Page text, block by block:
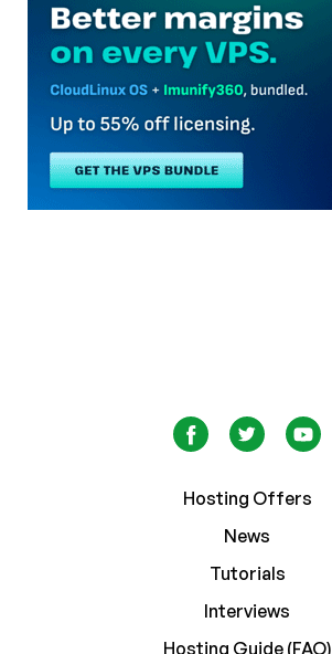
Hosting Offers
News
Tutorials
Interviews
Hosting Guide (FAQ)